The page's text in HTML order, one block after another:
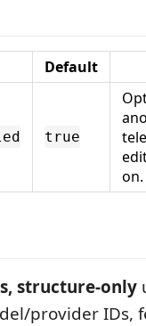
Default
true
on.
structure-only
provider IDs,